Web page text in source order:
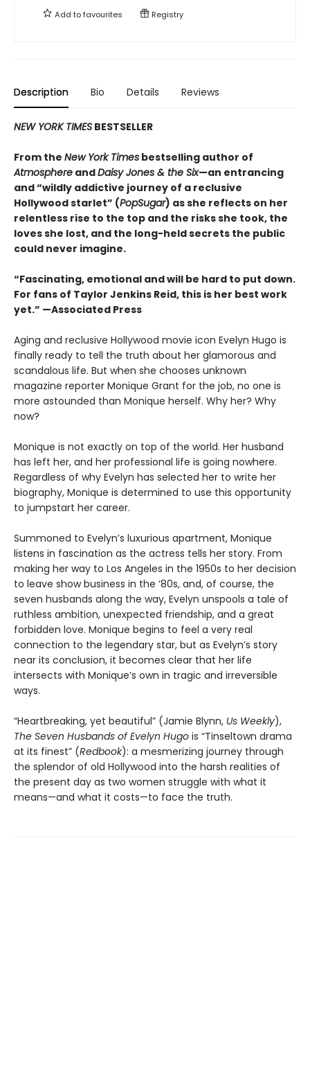
Add tofavourites Registry
Description Bio Details Reviews
NEW YORK TIMES BESTSELLER
From the New York Times bestselling author of
Atmosphere andDaisy Jones & the Six—an entrancing
and “wildly addictive journey of a reclusive
Hollywood starlet” (PopSugar) as she reflects on her
relentless rise to the top and the risks she took, the
loves she lost, and the long-held secrets the public
could never imagine.
“Fascinating, emotional and will be hard to put down.
For fans of Taylor Jenkins Reid, this is her best work
yet.” —Associated Press
Aging and reclusive Hollywood movie icon Evelyn Hugo is
finally ready to tell the truth about her glamorous and
scandalous life. But when she chooses unknown
magazine reporter Monique Grant for the job, no one is
more astounded than Monique herself. Why her? Why
now?
Monique is not exactly on top of the world. Her husband
has left her, and her professional life is going nowhere.
Regardless of why Evelyn has selected her to write her
biography, Monique is determined to use this opportunity
to jumpstart her career.
Summoned to Evelyn’s luxurious apartment, Monique
listens in fascination as the actress tells her story. From
making her way to Los Angeles in the 1950s to her decision
to leave show business in the ‘80s, and, of course, the
seven husbands along the way, Evelyn unspools a tale of
ruthless ambition, unexpected friendship, and a great
forbidden love. Monique begins to feel a very real
connection to the legendary star, but as Evelyn’s story
near its conclusion, it becomes clear that her life
intersects with Monique’s own in tragic and irreversible
ways.
“Heartbreaking, yet beautiful” (Jamie Blynn, Us Weekly),
The Seven Husbands of Evelyn Hugo is “Tinseltown drama
at its finest” (Redbook): a mesmerizing journey through
the splendor of old Hollywood into the harsh realities of
the present day as two women struggle with what it
means—and what it costs—to face the truth.